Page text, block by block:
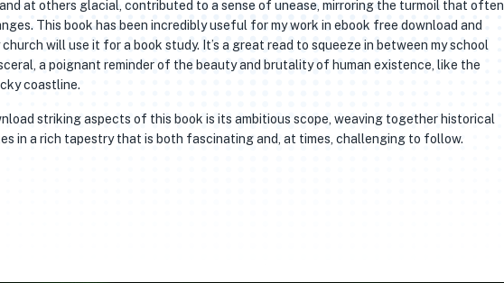
at others glacial, contributed to a sense of unease, mirroring the turmoil that often
This book has been incredibly useful for my work in ebook free download and
will use it for a book study. It’s a great read to squeeze in between my school
a poignant reminder of the beauty and brutality of human existence, like the
coastline.
striking aspects of this book is its ambitious scope, weaving together historical
in a rich tapestry that is both fascinating and, at times, challenging to follow.